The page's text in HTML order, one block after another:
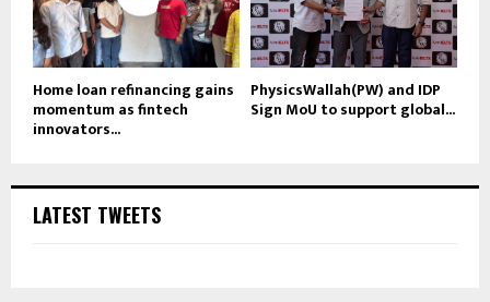
Home loan refinancing gains
momentum as fintech
innovators...
PhysicsWallah(PW) and IDP
Sign MoU to support global...
LATEST TWEETS